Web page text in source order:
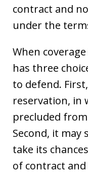
contract and
under the
When
has three
to defend.
reservation, in
precluded
Second, it may
take its
of contract